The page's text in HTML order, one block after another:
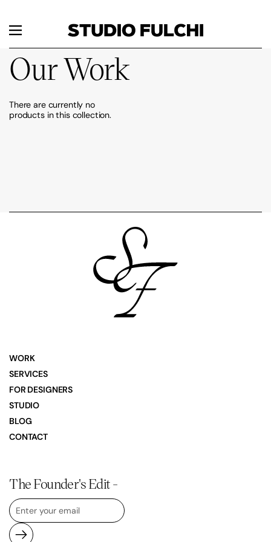
Menu
Our Work
There are currently no
products in this collection.
WORK
SERVICES
FOR DESIGNERS
STUDIO
BLOG
CONTACT
The Founder's Edit -
Submit